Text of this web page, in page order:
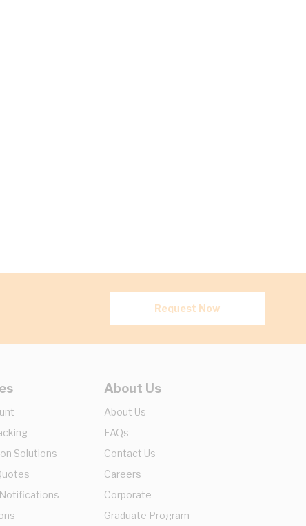
Request Now
Solutions
About Us
About Us
FAQs
Contact Us
Careers
Corporate
Graduate Program